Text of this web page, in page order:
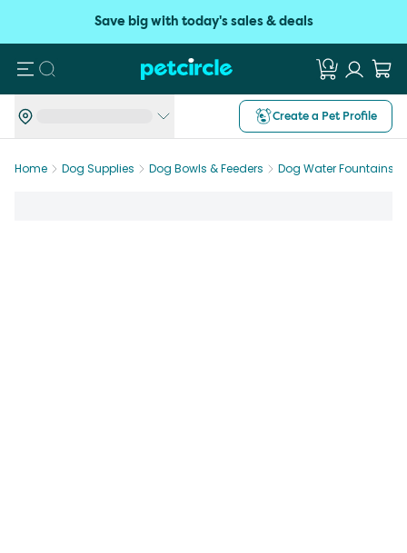
Save big with today's sales & deals
Search
Create a Pet Profile
Home Dog Supplies Dog Bowls & Feeders Dog Water Fountains